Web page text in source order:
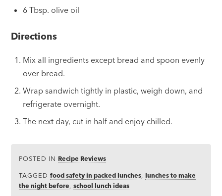
6 Tbsp. olive oil
Directions
Mix all ingredients except bread and spoon evenly
over bread.
Wrap sandwich tightly in plastic, weigh down, and
refrigerate overnight.
The next day, cut in half and enjoy chilled.
POSTED IN Recipe Reviews
TAGGEDfood safety in packed lunches ,lunches to make
the night before ,school lunch ideas